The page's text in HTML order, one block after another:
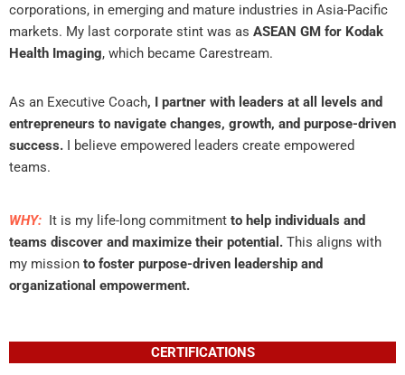
corporations, in emerging and mature industries in Asia-Pacific
markets. My last corporate stint was as ASEAN GM for Kodak
Health Imaging, which became Carestream.
As an Executive Coach, I partner with leaders at all levels and
entrepreneurs to navigate changes, growth, and purpose-driven
success. I believe empowered leaders create empowered
teams.
WHY: It is my life-long commitment to help individuals and
teams discover and maximize their potential. This aligns with
my mission to foster purpose-driven leadership and
organizational empowerment.
CERTIFICATIONS